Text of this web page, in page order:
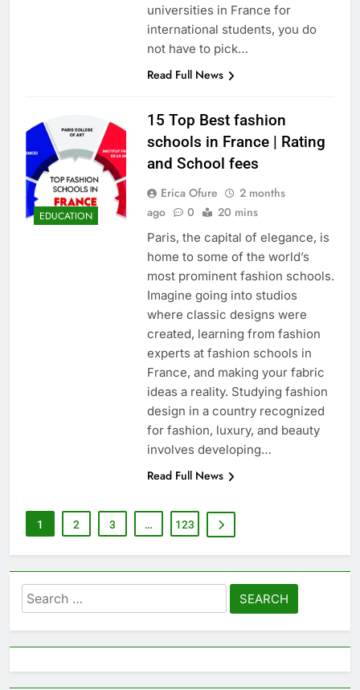
universities in France for
international students, you do
not have to pick…
Read Full News
EDUCATION
15 Top Best fashion
schools in France | Rating
and School fees
Erica Ofure
2 months
ago
0 20 mins
Paris, the capital of elegance, is
home to some of the world’s
most prominent fashion schools.
Imagine going into studios
where classic designs were
created, learning from fashion
experts at fashion schools in
France, and making your fabric
ideas a reality. Studying fashion
design in a country recognized
for fashion, luxury, and beauty
involves developing…
Read Full News
1 2 3 … 123
Search
for: